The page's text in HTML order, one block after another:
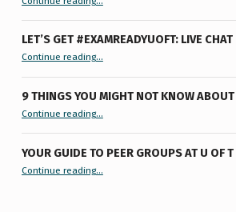
LET’S GET #EXAMREADYUOFT: LIVE CHAT
Continue reading“Let’s Get #ExamReadyUofT: Live Chat”
…
9 THINGS YOU MIGHT NOT KNOW
Continue reading“9 things you might not know about #ExamReadyUofT”
…
YOUR GUIDE TO PEER GROUPS AT U OF
Continue reading“Your Guide to Peer Groups at U of T Student Life”
…